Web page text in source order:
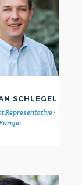
SCHLEGEL
Representative -
Europe